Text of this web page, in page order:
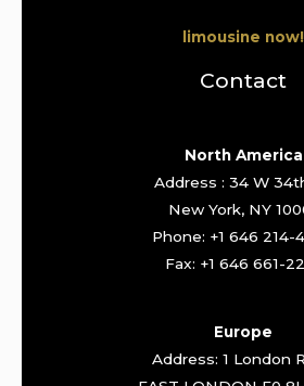
limousine now!
Contact
North America
Address : 34 W
New York, NY
Phone: +1 646 214-
Fax: +1 646 661-
Europe
Address: 1 London